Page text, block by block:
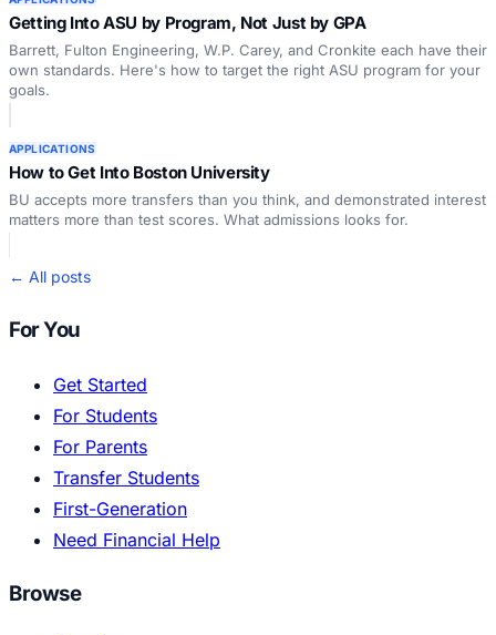
Getting Into ASU by Program, Not Just by GPA
Barrett, Fulton Engineering, W.P. Carey, and Cronkite each have their
own standards. Here's how to target the right ASU program for your
goals.
APPLICATIONS
How to Get Into Boston University
BU accepts more transfers than you think, and demonstrated interest
matters more than test scores. What admissions looks for.
← All posts
For You
Get Started
For Students
For Parents
Transfer Students
First-Generation
Need Financial Help
Browse